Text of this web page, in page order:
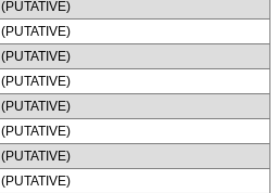
(PUTATIVE)
(PUTATIVE)
(PUTATIVE)
(PUTATIVE)
(PUTATIVE)
(PUTATIVE)
(PUTATIVE)
(PUTATIVE)